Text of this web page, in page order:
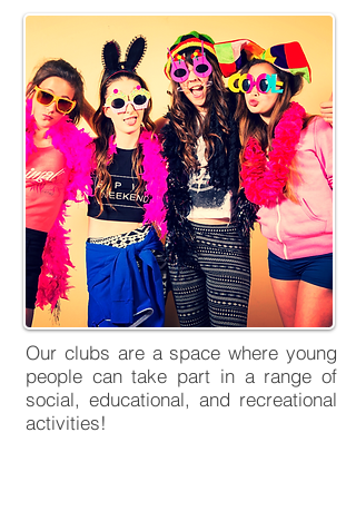
Our clubs are a space where young
people can take part in a range of
social, educational, and recreational
activities!